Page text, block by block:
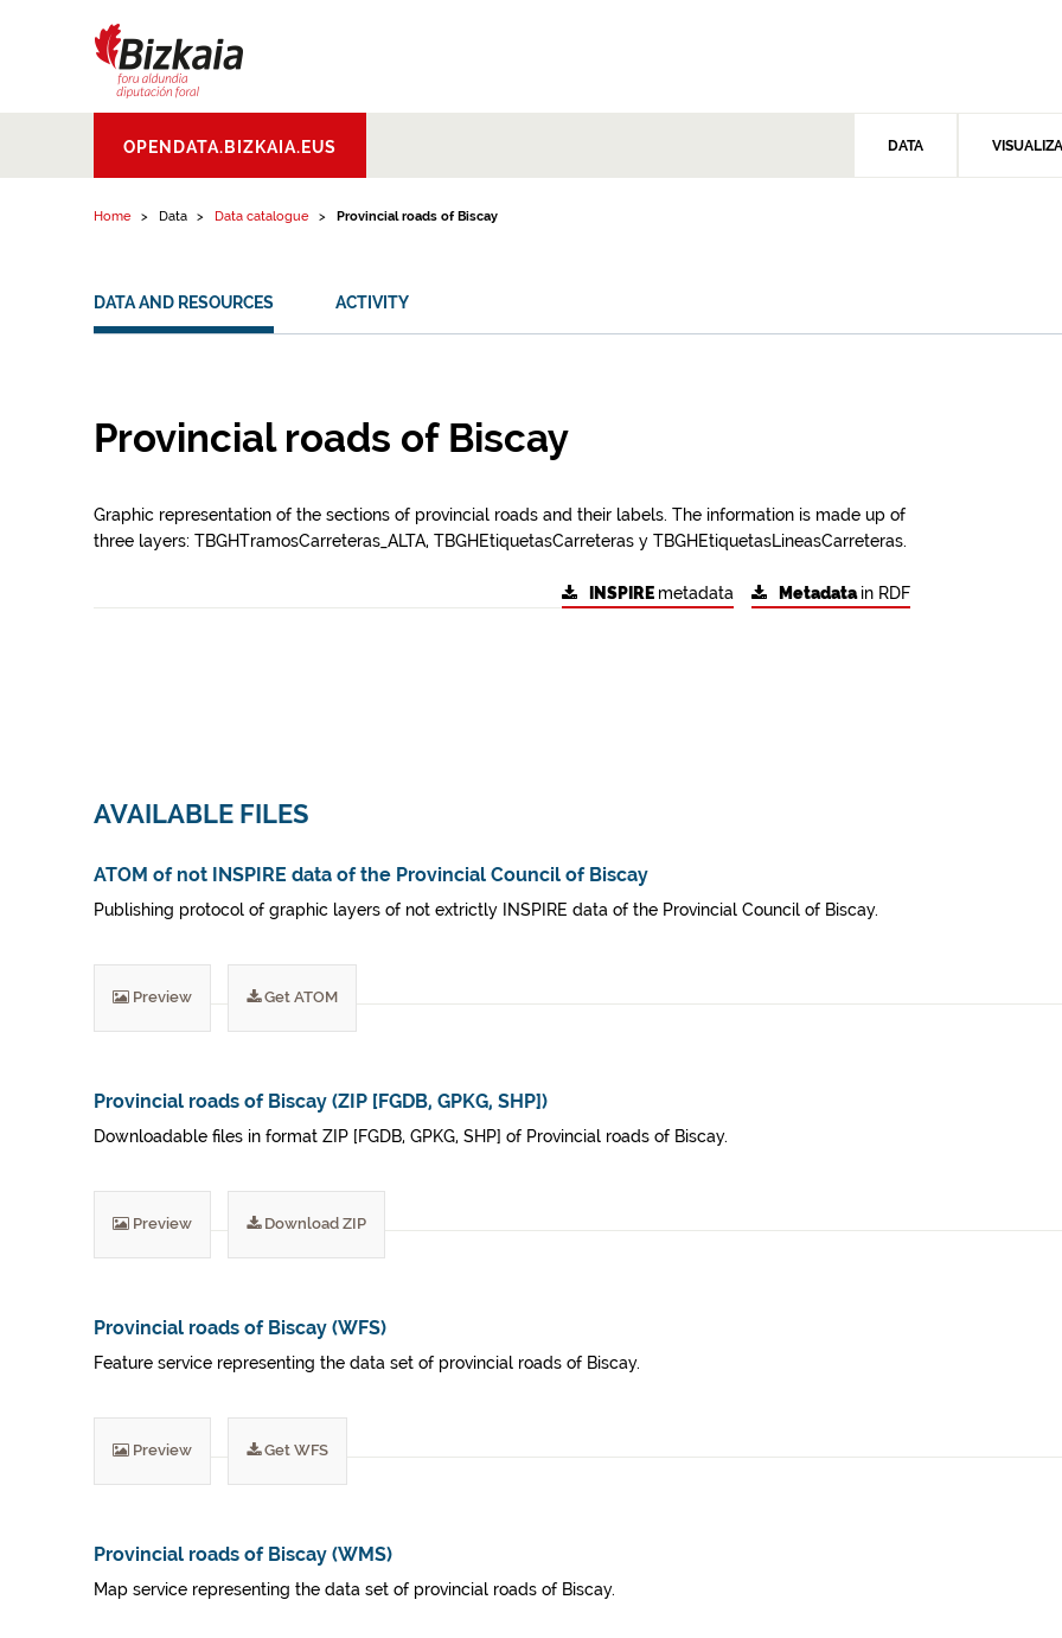
Aldundia.Diputacion
Foral de Bizkaia
OPENDATA.BIZKAIA.EUS DATA
Home Data Data catalogue Provincial roads of Biscay
DATA AND RESOURCES ACTIVITY
Provincial roads of Biscay
Graphic representation of the sections of provincial roads and their labels. The information is made up of
three layers: TBGHTramosCarreteras_ALTA, TBGHEtiquetasCarreteras y TBGHEtiquetasLineasCarreteras.
INSPIRE metadata Metadatain RDF
AVAILABLE FILES
ATOM of not INSPIRE data of the Provincial Council of Biscay
Publishing protocol of graphic layers of not extrictly INSPIRE data of the Provincial Council of Biscay.
Preview Get ATOM
Provincial roads of Biscay (ZIP [FGDB, GPKG, SHP])
Downloadable files in format ZIP [FGDB, GPKG, SHP] of Provincial roads of Biscay.
Preview Download ZIP
Provincial roads of Biscay (WFS)
Feature service representing the data set of provincial roads of Biscay.
Preview Get WFS
Provincial roads of Biscay (WMS)
Map service representing the data set of provincial roads of Biscay.